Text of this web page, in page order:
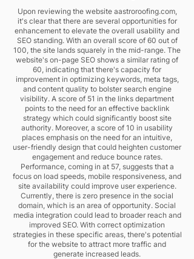
Upon reviewing the website aastroroofing.com,
it's clear that there are several opportunities for
enhancement to elevate the overall usability and
SEO standing. With an overall score of 60 out of
100, the site lands squarely in the mid-range. The
website's on-page SEO shows a similar rating of
60, indicating that there's capacity for
improvement in optimizing keywords, meta tags,
and content quality to bolster search engine
visibility. A score of 51 in the links department
points to the need for an effective backlink
strategy which could significantly boost site
authority. Moreover, a score of 10 in usability
places emphasis on the need for an intuitive,
user-friendly design that could heighten customer
engagement and reduce bounce rates.
Performance, coming in at 57, suggests that a
focus on load speeds, mobile responsiveness, and
site availability could improve user experience.
Currently, there is zero presence in the social
domain, which is an area of opportunity. Social
media integration could lead to broader reach and
improved SEO. With correct optimization
strategies in these specific areas, there's potential
for the website to attract more traffic and
generate increased leads.